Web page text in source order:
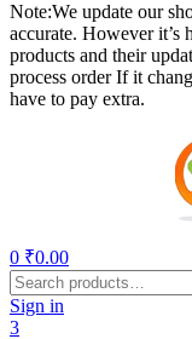
Note:We update our
accurate. However it’s
products and their
process order If it
have to pay extra.
0 ₹0.00
Search
for:
Sign in
3